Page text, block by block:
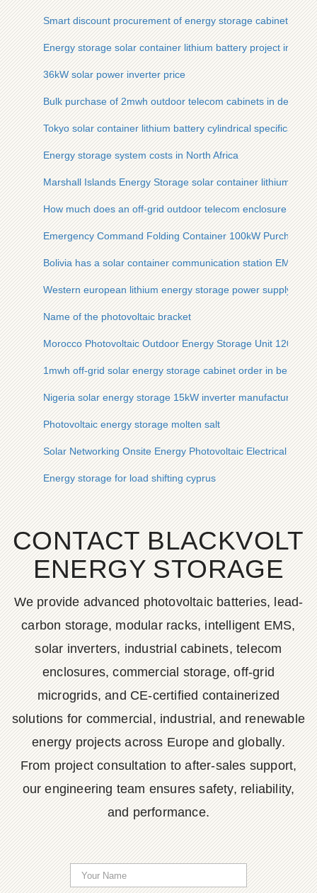
Smart discount procurement of energy storage cabinet
Energy storage solar container lithium battery project
36kW solar power inverter price
Bulk purchase of 2mwh outdoor telecom cabinets in
Tokyo solar container lithium battery cylindrical specifications
Energy storage system costs in North Africa
Marshall Islands Energy Storage solar container lithium
How much does an off-grid outdoor telecom enclosure for
Emergency Command Folding Container 100kW Purchase
Bolivia has a solar container communication station EMS
Western european lithium energy storage power supply
Name of the photovoltaic bracket
Morocco Photovoltaic Outdoor Energy Storage Unit 120kW
1mwh off-grid solar energy storage cabinet order in berlin
Nigeria solar energy storage 15kW inverter manufacturer
Photovoltaic energy storage molten salt
Solar Networking Onsite Energy Photovoltaic Electrical
Energy storage for load shifting cyprus
CONTACT BLACKVOLT
ENERGY STORAGE
We provide advanced photovoltaic batteries, lead-
carbon storage, modular racks, intelligent EMS,
solar inverters, industrial cabinets, telecom
enclosures, commercial storage, off-grid
microgrids, and CE-certified containerized
solutions for commercial, industrial, and renewable
energy projects across Europe and globally.
From project consultation to after-sales support,
our engineering team ensures safety, reliability,
and performance.